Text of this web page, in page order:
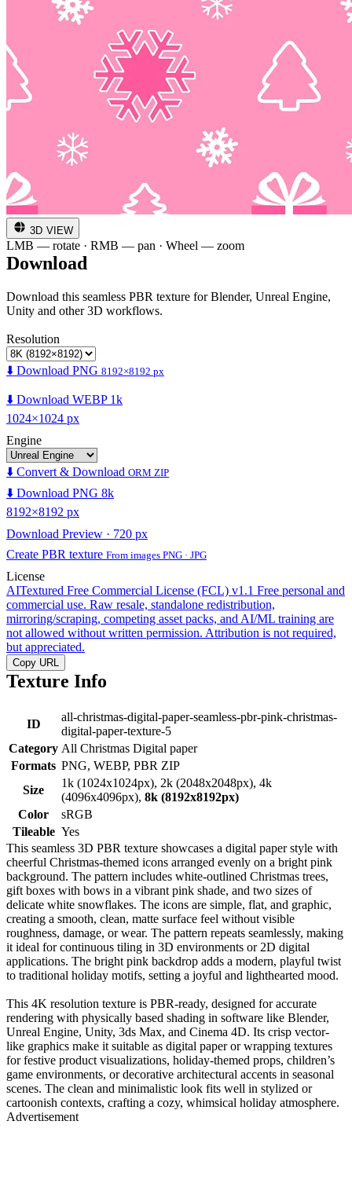
3D VIEW
LMB — rotate · RMB — pan · Wheel — zoom
Download
Download this seamless PBR texture for Blender, Unreal Engine,
Unity and other 3D workflows.
Resolution
⬇️ Download PNG 8192×8192 px
⬇️ Download WEBP 1k
1024×1024 px
Engine
⬇️ Convert & Download ORM ZIP
⬇️ Download PNG 8k
8192×8192 px
Download Preview · 720 px
Create PBR texture From images PNG · JPG
License
AITextured Free Commercial License (FCL) v1.1 Free personal and
commercial use. Raw resale, standalone redistribution,
mirroring/scraping, competing asset packs, and AI/ML training are
not allowed without written permission. Attribution is not required,
but appreciated.
Copy URL
Texture Info
ID
all-christmas-digital-paper-seamless-pbr-pink-christmas-
digital-paper-texture-5
Category All Christmas Digital paper
Formats PNG, WEBP, PBR ZIP
Size
1k (1024x1024px), 2k (2048x2048px), 4k
(4096x4096px), 8k (8192x8192px)
Color
sRGB
Tileable Yes
This seamless 3D PBR texture showcases a digital paper style with
cheerful Christmas-themed icons arranged evenly on a bright pink
background. The pattern includes white-outlined Christmas trees,
gift boxes with bows in a vibrant pink shade, and two sizes of
delicate white snowflakes. The icons are simple, flat, and graphic,
creating a smooth, clean, matte surface feel without visible
roughness, damage, or wear. The pattern repeats seamlessly, making
it ideal for continuous tiling in 3D environments or 2D digital
applications. The bright pink backdrop adds a modern, playful twist
to traditional holiday motifs, setting a joyful and lighthearted mood.
This 4K resolution texture is PBR-ready, designed for accurate
rendering with physically based shading in software like Blender,
Unreal Engine, Unity, 3ds Max, and Cinema 4D. Its crisp vector-
like graphics make it suitable as digital paper or wrapping textures
for festive product visualizations, holiday-themed props, children’s
game environments, or decorative architectural accents in seasonal
scenes. The clean and minimalistic look fits well in stylized or
cartoonish contexts, crafting a cozy, whimsical holiday atmosphere.
Advertisement